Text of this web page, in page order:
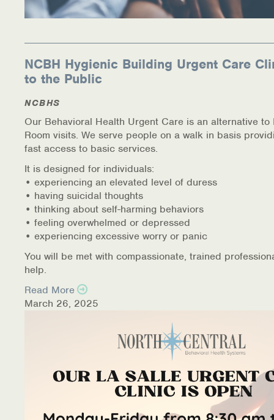
NCBH Hygienic Building Urgent Care
to the Public
NCBHS
Our Behavioral Health Urgent Care is an alternative to
Room visits. We serve people on a walk in basis
fast access to basic services.
It is designed for individuals:
• experiencing an elevated level of duress
• having suicidal thoughts
• thinking about self-harming behaviors
• feeling overwhelmed or depressed
• experiencing excessive worry or panic
You will be met with compassionate, trained
help.
Read More
March 26, 2025